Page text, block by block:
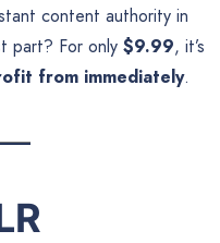
content authority in
part? For only $9.99, it’s
from immediately.